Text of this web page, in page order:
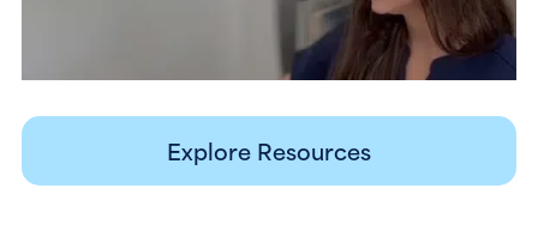
Explore Resources